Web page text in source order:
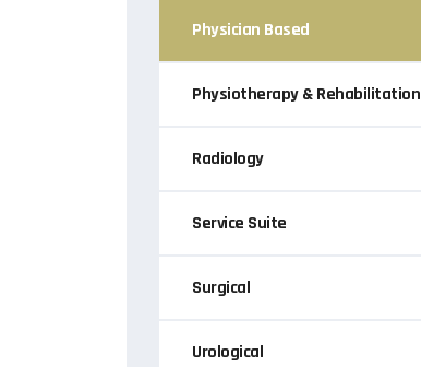
Physician Based
Physiotherapy & Rehabilitation
Radiology
Service Suite
Surgical
Urological